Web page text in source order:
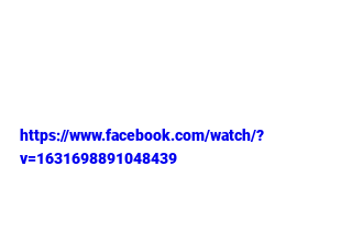
https://www.facebook.com/watch/?
v=1631698891048439